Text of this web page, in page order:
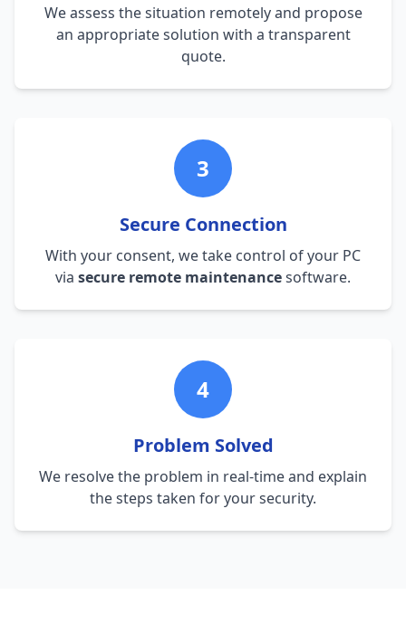
We assess the situation remotely and propose
an appropriate solution with a transparent
quote.
3
Secure Connection
With your consent, we take control of your PC
via secure remote maintenancesoftware.
4
Problem Solved
We resolve the problem in real-time and explain
the steps taken for your security.